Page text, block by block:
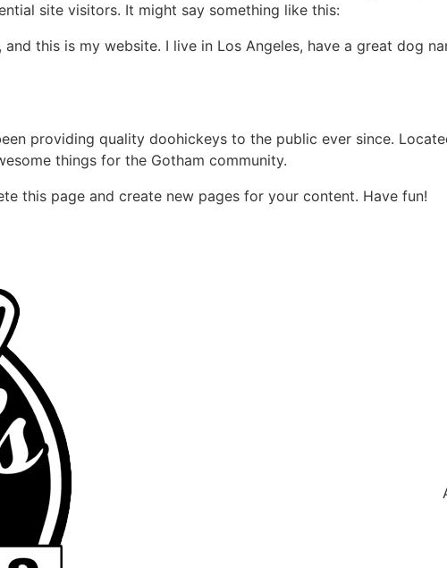
site visitors. It might say something like this:
this is my website. I live in Los Angeles, have a great dog
providing quality doohickeys to the public ever since.
things for the Gotham community.
this page and create new pages for your content. Have fun!